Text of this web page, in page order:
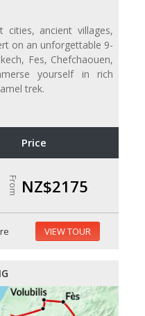
cities, ancient villages,
on an unforgettable 9-
Fes, Chefchaouen,
yourself in rich
trek.
Price
From NZ$2175
VIEW TOUR